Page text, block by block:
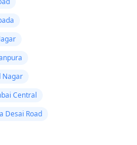
Nagar
Central
Desai Road